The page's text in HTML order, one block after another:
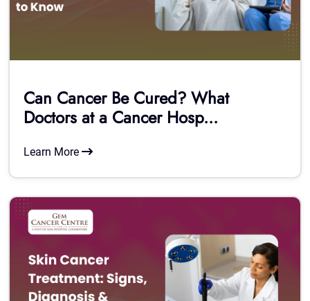
Can Cancer Be Cured? What
Doctors at a Cancer Hosp...
Learn More